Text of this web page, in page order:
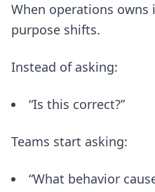
When operations
purpose shifts.
Instead of asking:
“Is this correct?”
Teams start asking:
“What behavior